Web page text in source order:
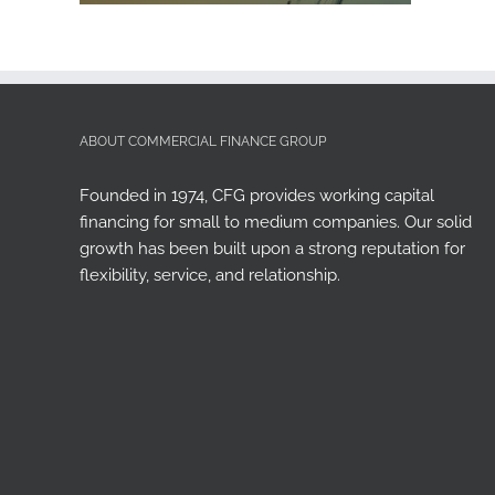
ABOUT COMMERCIAL FINANCE GROUP
Founded in 1974, CFG provides working capital
financing for small to medium companies. Our solid
growth has been built upon a strong reputation for
flexibility, service, and relationship.